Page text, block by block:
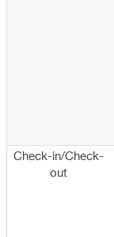
Check-in/Check-
out